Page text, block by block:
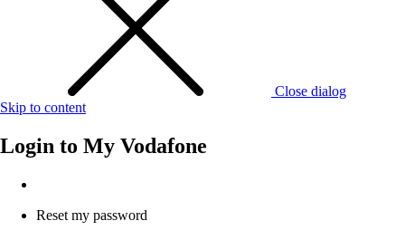
Close dialog
Skip to content
Login to My Vodafone
Reset my password